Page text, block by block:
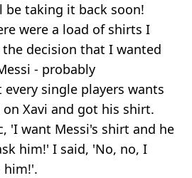
taking it back soon!
were a load of shirts I
decision that I wanted
- probably
single players wants
Xavi and got his shirt.
'I want Messi's shirt and he
him!' I said, 'No, no, I
him!'.